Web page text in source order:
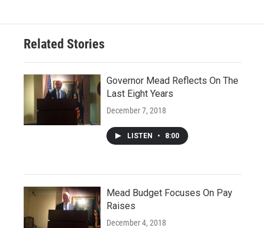
Related Stories
Governor Mead Reflects On The
Last Eight Years
December 7, 2018
LISTEN • 8:00
Mead Budget Focuses On Pay
Raises
December 4, 2018